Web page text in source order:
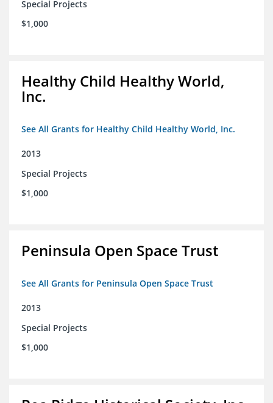
Special Projects
$1,000
Healthy Child Healthy World,
Inc.
See All Grants for Healthy Child Healthy World, Inc.
2013
Special Projects
$1,000
Peninsula Open Space Trust
See All Grants for Peninsula Open Space Trust
2013
Special Projects
$1,000